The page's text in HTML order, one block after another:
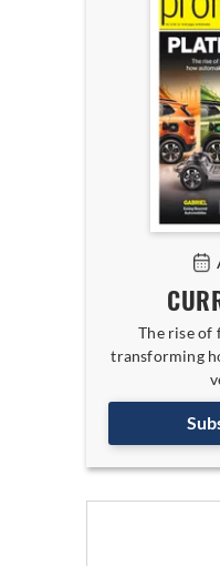
The rise of
transforming